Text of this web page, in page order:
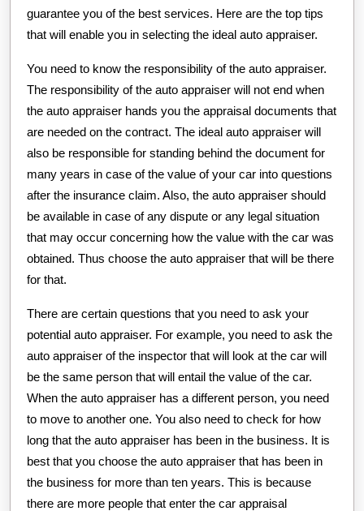
guarantee you of the best services. Here are the top tips
that will enable you in selecting the ideal auto appraiser.
You need to know the responsibility of the auto appraiser.
The responsibility of the auto appraiser will not end when
the auto appraiser hands you the appraisal documents that
are needed on the contract. The ideal auto appraiser will
also be responsible for standing behind the document for
many years in case of the value of your car into questions
after the insurance claim. Also, the auto appraiser should
be available in case of any dispute or any legal situation
that may occur concerning how the value with the car was
obtained. Thus choose the auto appraiser that will be there
for that.
There are certain questions that you need to ask your
potential auto appraiser. For example, you need to ask the
auto appraiser of the inspector that will look at the car will
be the same person that will entail the value of the car.
When the auto appraiser has a different person, you need
to move to another one. You also need to check for how
long that the auto appraiser has been in the business. It is
best that you choose the auto appraiser that has been in
the business for more than ten years. This is because
there are more people that enter the car appraisal